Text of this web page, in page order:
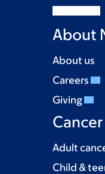
About
About us
Careers
Giving
Adult
Child &